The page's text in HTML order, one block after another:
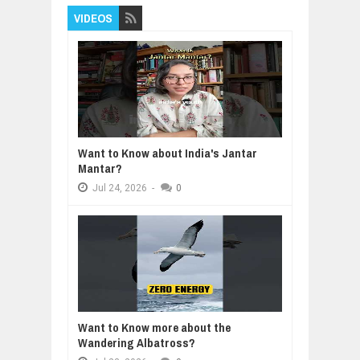
VIDEOS
Want to Know about India's Jantar
Mantar?
Jul 24, 2026 - 0
Want to Know more about the
Wandering Albatross?